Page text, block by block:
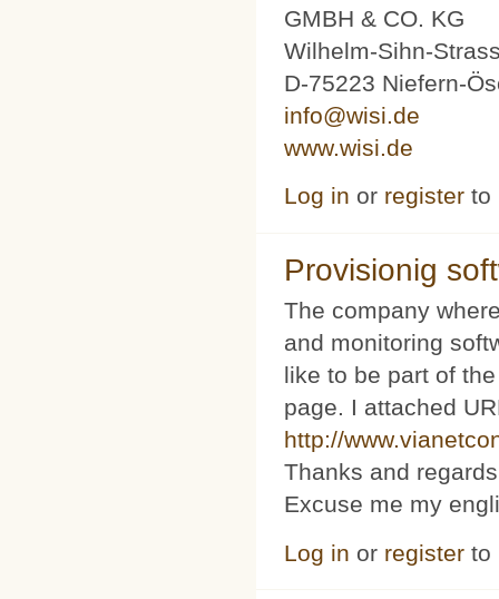
GMBH & CO. KG
Wilhelm-Sihn-
D-75223 Niefern-
info@wisi.de
www.wisi.de
Log in or register to
Provisionig
The company
and monitoring
like to be part of
page. I attached
http://
Thanks and
Excuse me my
Log in or register to